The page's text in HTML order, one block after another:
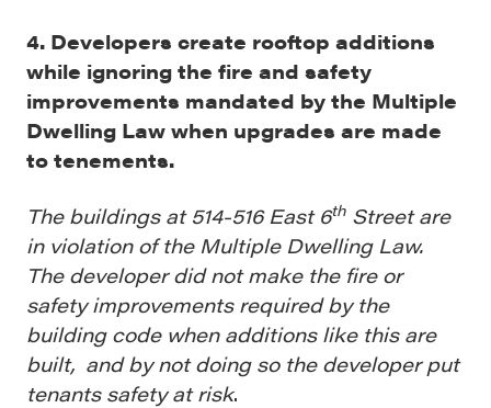
4. Developers create rooftop additions
while ignoring the fire and safety
improvements mandated by the Multiple
Dwelling Law when upgrades are made
to tenements.
The buildings at 514-516 East 6th Street are
in violation of the Multiple Dwelling Law.
The developer did not make the fire or
safety improvements required by the
building code when additions like this are
built, and by not doing so the developer put
tenants safety at risk.